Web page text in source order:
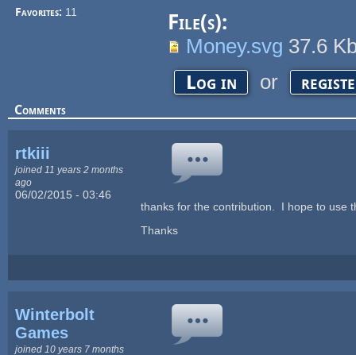
Favorites: 11
File(s):
Money.svg 37.6
Log in or
Comments
rtkiii
joined 11 years 2 months
ago
06/02/2015 - 03:46
thanks for the contribution. I hope to use
Thanks
Winterbolt
Games
joined 10 years 7 months